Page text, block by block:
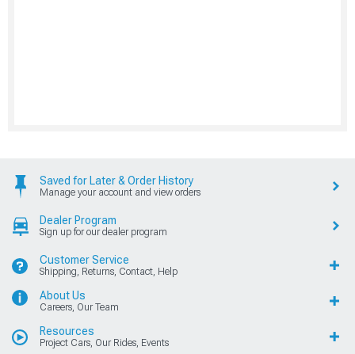
Saved for Later & Order History
Manage your account and view orders
Dealer Program
Sign up for our dealer program
Customer Service
Shipping, Returns, Contact, Help
About Us
Careers, Our Team
Resources
Project Cars, Our Rides, Events